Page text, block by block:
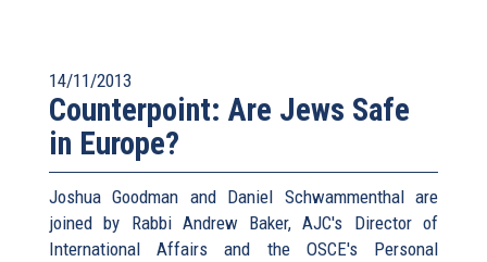
14/11/2013
Counterpoint: Are Jews Safe
in Europe?
Joshua Goodman and Daniel Schwammenthal are
joined by Rabbi Andrew Baker, AJC's Director of
International Affairs and the OSCE's Personal